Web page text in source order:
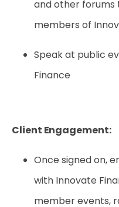
and other
members of
Speak at public
Finance
Client Engagement:
Once signed on,
with Innovate
member events,